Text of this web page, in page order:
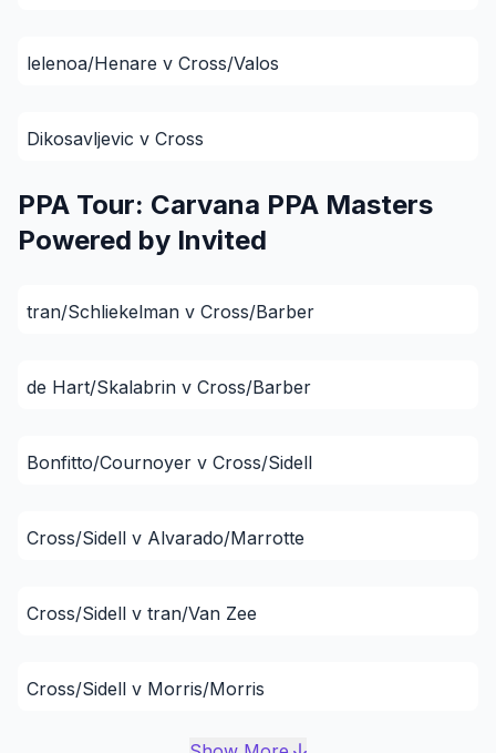
lelenoa/Henare v Cross/Valos
Dikosavljevic v Cross
PPA Tour: Carvana PPA Masters
Powered by Invited
tran/Schliekelman v Cross/Barber
de Hart/Skalabrin v Cross/Barber
Bonfitto/Cournoyer v Cross/Sidell
Cross/Sidell v Alvarado/Marrotte
Cross/Sidell v tran/Van Zee
Cross/Sidell v Morris/Morris